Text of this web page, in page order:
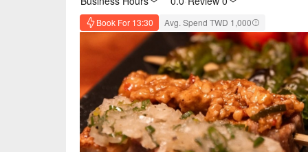
Book For 13:30 Avg. Spend TWD 1,000